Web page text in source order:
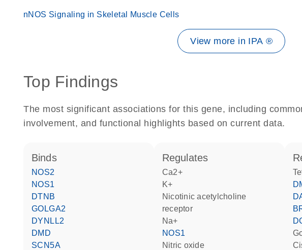
nNOS Signaling in Skeletal Muscle Cells
View more in IPA ®
Top Findings
The most significant associations for this gene, including
involvement, and functional highlights based on current data.
binds
NOS2
NOS1
DTNB
GOLGA2
DYNLL2
DMD
SCN5A
regulates
Ca2+
K+
nicotinic acetylcholine
receptor
Na+
NOS1
nitric oxide